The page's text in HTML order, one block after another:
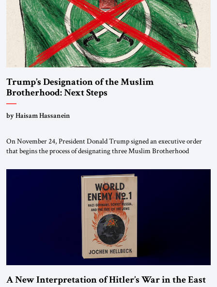
Trump’s Designation of the Muslim
Brotherhood: Next Steps
by Haisam Hassanein
On November 24, President Donald Trump signed an executive order
that begins the process of designating three Muslim Brotherhood
organizations” and “specially designated global terrorists” under US law.
This decision marks a turning point in how the United States approaches
the ideological landscape of the Middle […]
A New Interpretation of Hitler’s War in the East